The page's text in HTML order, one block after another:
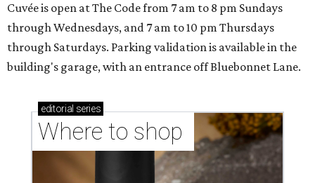
Cuvée is open at The Code from 7 am to 8 pm Sundays
through Wednesdays, and 7 am to 10 pm Thursdays
through Saturdays. Parking validation is available in the
building's garage, with an entrance off Bluebonnet Lane.
editorial series
Where to shop